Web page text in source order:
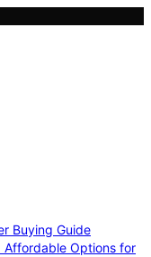
Buying Guide
Affordable Options for